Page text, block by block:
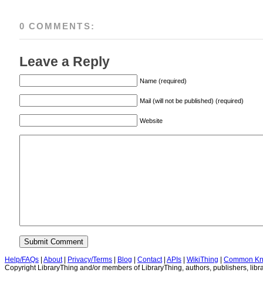
0 COMMENTS:
Leave a Reply
Name (required)
Mail (will not be published) (required)
Website
Help/FAQs | About| Privacy/Terms | Blog | Contact| APIs | WikiThing | Common
Copyright LibraryThing and/or members of LibraryThing, authors, publishers,